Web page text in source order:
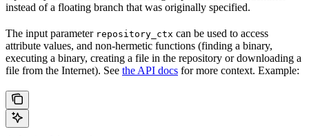
instead of a floating branch that was originally specified.
The input parameter repository_ctx can be used to access
attribute values, and non-hermetic functions (finding a binary,
executing a binary, creating a file in the repository or downloading a
file from the Internet). See the API docs for more context. Example: